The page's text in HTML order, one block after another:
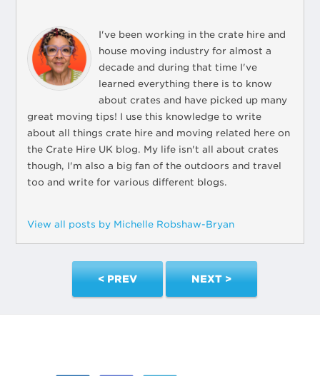
I've been working in the crate hire and
house moving industry for almost a
decade and during that time I've
learned everything there is to know
about crates and have picked up many
great moving tips! I use this knowledge to write
about all things crate hire and moving related here on
the Crate Hire UK blog. My life isn't all about crates
though, I'm also a big fan of the outdoors and travel
too and write for various different blogs.
View all posts by Michelle Robshaw-Bryan
< PREV NEXT >